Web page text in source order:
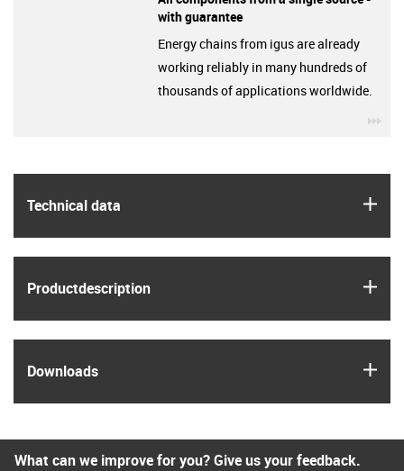
Technical data
Product­description
Downloads
with guarantee
Energy chains from igus are already
working reliably in many hundreds of
thousands of applications worldwide.
What can we improve for you? Give us your feedback.